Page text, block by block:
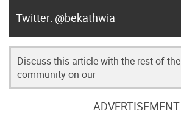
@bekathwia
Discuss this article with the rest of the
community on our
ADVERTISEMENT